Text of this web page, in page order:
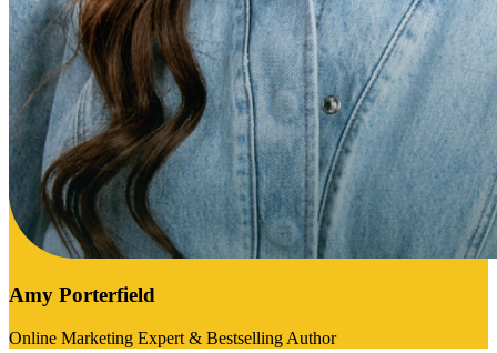
Amy Porterfield
Online Marketing Expert & Bestselling Author